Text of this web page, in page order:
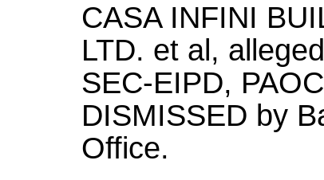
CASA INFINI
LTD. et al,
SEC-EIPD,
DISMISSED by
Office.